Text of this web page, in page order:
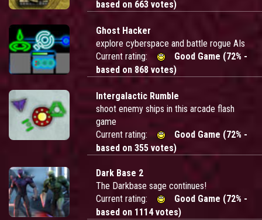
based on 663 votes)
Ghost Hacker
explore cyberspace and battle rogue AIs
Current rating:
Good Game (72% -
based on 868 votes)
Intergalactic Rumble
shoot enemy ships in this arcade flash
game
Current rating:
Good Game (72% -
based on 355 votes)
Dark Base 2
The Darkbase sage continues!
Current rating:
Good Game (72% -
based on 1114 votes)